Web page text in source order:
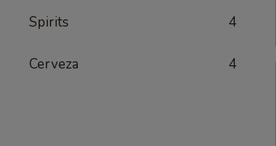
Spirits 4
Cerveza 4